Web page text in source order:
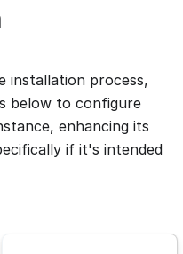
installation process,
below to configure
enhancing its
if it's intended